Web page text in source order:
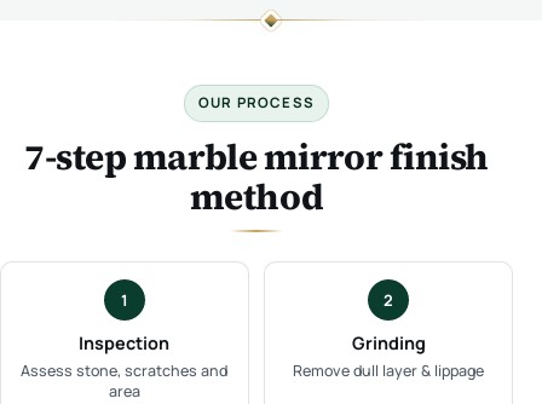
OUR PROCESS
7-step marble mirror finish
method
1
Inspection
Assess stone, scratches and
area
2
Grinding
Remove dull layer & lippage